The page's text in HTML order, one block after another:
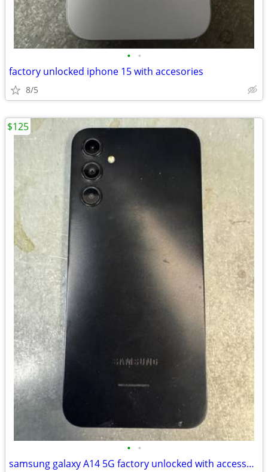
• •
factory unlocked iphone 15 with accesories
8/5
• •
samsung galaxy A14 5G factory unlocked with accessories
$125